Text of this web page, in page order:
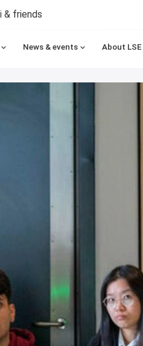
& friends
News & events About LSE